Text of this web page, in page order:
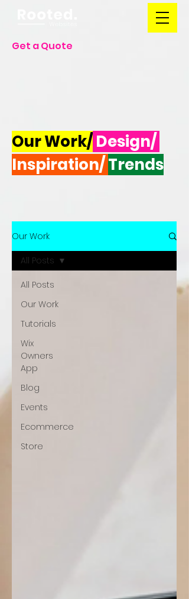
Get a Quote
Our Work/Design/
Inspiration/Trends
Our Work
All Posts
Our Work
Tutorials
Wix
Owners
App
Blog
Events
Ecommerce
Store
All Posts